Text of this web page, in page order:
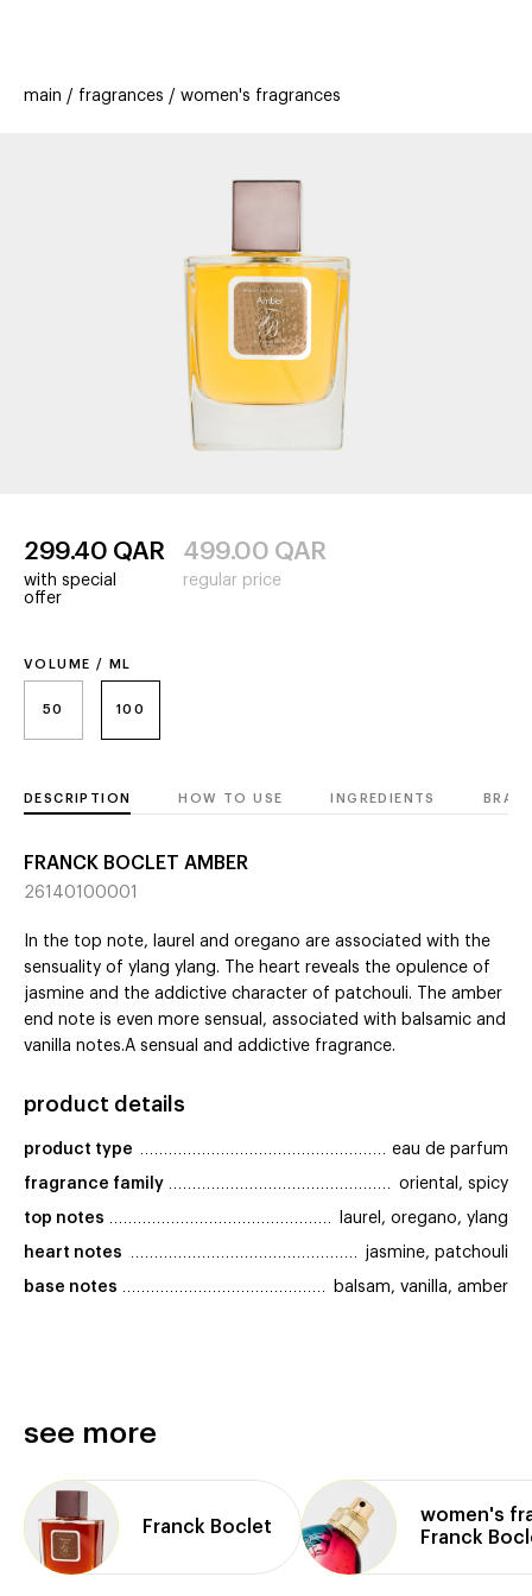
offers
stores new trending
main fragrances women's fragrances
VOLUME / ML
50 100
299.40 QAR
with special
offer
499.00 QAR
regular price
DESCRIPTION HOW TO USE INGREDIENTS
FRANCK BOCLET AMBER
26140100001
In the top note, laurel and oregano are associated with the
sensuality of ylang ylang. The heart reveals the opulence of
jasmine and the addictive character of patchouli. The amber
end note is even more sensual, associated with balsamic and
vanilla notes.A sensual and addictive fragrance.
product details
product type eau de parfum
fragrance family oriental, spicy
top notes laurel, oregano, ylang
heart notes jasmine, patchouli
base notes balsam, vanilla, amber
see more
Franck Boclet
women's
Franck